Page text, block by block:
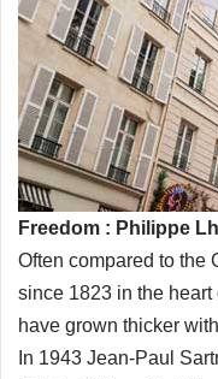
Freedom : Philippe
Often compared to the
since 1823 in the
have grown thicker
In 1943 Jean-Paul